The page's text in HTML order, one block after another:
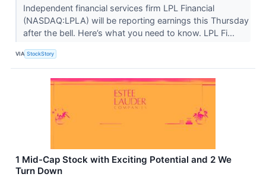
Independent financial services firm LPL Financial
(NASDAQ:LPLA) will be reporting earnings this Thursday
after the bell. Here’s what you need to know. LPL Fi...
VIA StockStory
1 Mid-Cap Stock with Exciting Potential and 2 We
Turn Down